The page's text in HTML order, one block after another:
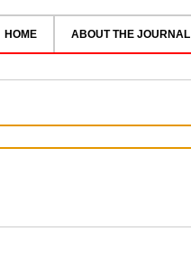
HOME ABOUT THE JOURNAL